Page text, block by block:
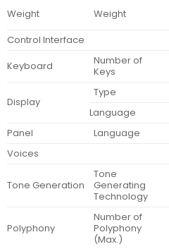
Weight
Weight
Control Interface
Keyboard
Number of
Keys
Display
Type
Language
Panel
Language
Voices
Tone Generation
Tone
Generating
Technology
Polyphony
Number of
Polyphony
(Max.)